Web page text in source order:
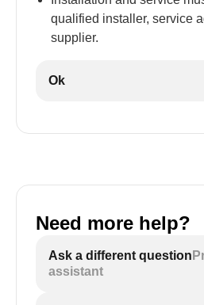
qualified installer, service
supplier.
Ok
Need more help?
Ask a different question
assistant